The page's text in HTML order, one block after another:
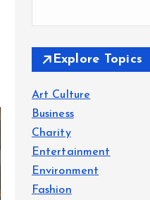
Explore Topics
Art Culture
Business
Charity
Entertainment
Environment
Fashion